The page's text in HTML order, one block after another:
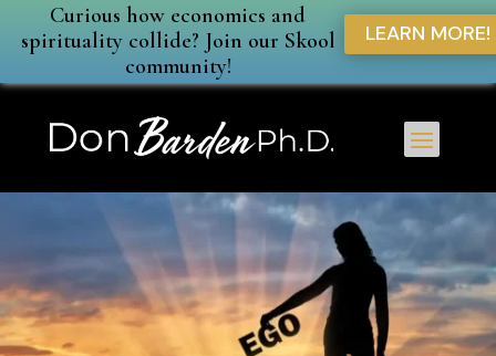
Curious how economics and
spirituality collide? Join our Skool
community!
LEARN MORE!